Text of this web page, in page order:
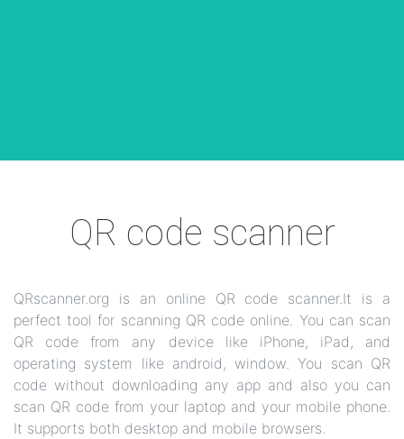
QR code scanner
QRscanner.org is an online QR code scanner.It is a
perfect tool for scanning QR code online. You can scan
QR code from any device like iPhone, iPad, and
operating system like android, window. You scan QR
code without downloading any app and also you can
scan QR code from your laptop and your mobile phone.
It supports both desktop and mobile browsers.